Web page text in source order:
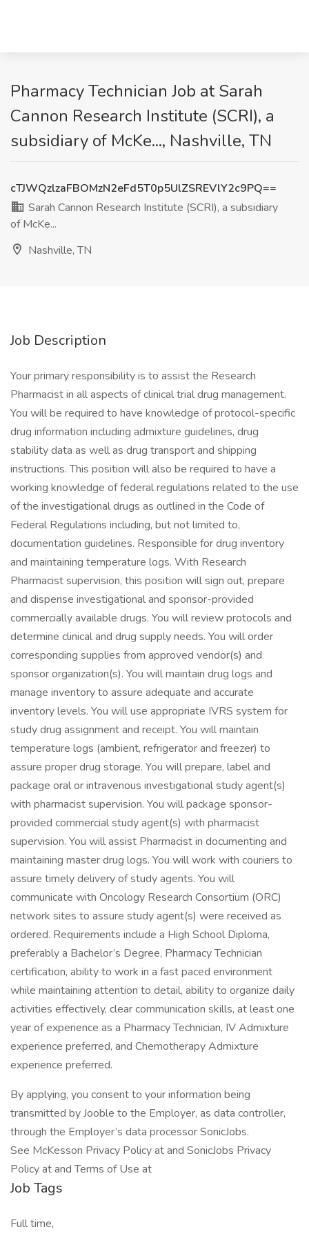
Pharmacy Technician Job at Sarah
Cannon Research Institute (SCRI), a
subsidiary of McKe..., Nashville, TN
cTJWQzlzaFBOMzN2eFd5T0p5UlZSREVlY2c9PQ==
Sarah Cannon Research Institute (SCRI), a subsidiary
of McKe...
Nashville, TN
Job Description
Your primary responsibility is to assist the Research
Pharmacist in all aspects of clinical trial drug management.
You will be required to have knowledge of protocol-specific
drug information including admixture guidelines, drug
stability data as well as drug transport and shipping
instructions. This position will also be required to have a
working knowledge of federal regulations related to the use
of the investigational drugs as outlined in the Code of
Federal Regulations including, but not limited to,
documentation guidelines. Responsible for drug inventory
and maintaining temperature logs. With Research
Pharmacist supervision, this position will sign out, prepare
and dispense investigational and sponsor-provided
commercially available drugs. You will review protocols and
determine clinical and drug supply needs. You will order
corresponding supplies from approved vendor(s) and
sponsor organization(s). You will maintain drug logs and
manage inventory to assure adequate and accurate
inventory levels. You will use appropriate IVRS system for
study drug assignment and receipt. You will maintain
temperature logs (ambient, refrigerator and freezer) to
assure proper drug storage. You will prepare, label and
package oral or intravenous investigational study agent(s)
with pharmacist supervision. You will package sponsor-
provided commercial study agent(s) with pharmacist
supervision. You will assist Pharmacist in documenting and
maintaining master drug logs. You will work with couriers to
assure timely delivery of study agents. You will
communicate with Oncology Research Consortium (ORC)
network sites to assure study agent(s) were received as
ordered. Requirements include a High School Diploma,
preferably a Bachelor’s Degree, Pharmacy Technician
certification, ability to work in a fast paced environment
while maintaining attention to detail, ability to organize daily
activities effectively, clear communication skills, at least one
year of experience as a Pharmacy Technician, IV Admixture
experience preferred, and Chemotherapy Admixture
experience preferred.
By applying, you consent to your information being
transmitted by Jooble to the Employer, as data controller,
through the Employer’s data processor SonicJobs.
See McKesson Privacy Policy at and SonicJobs Privacy
Policy at and Terms of Use at
Job Tags
Full time,